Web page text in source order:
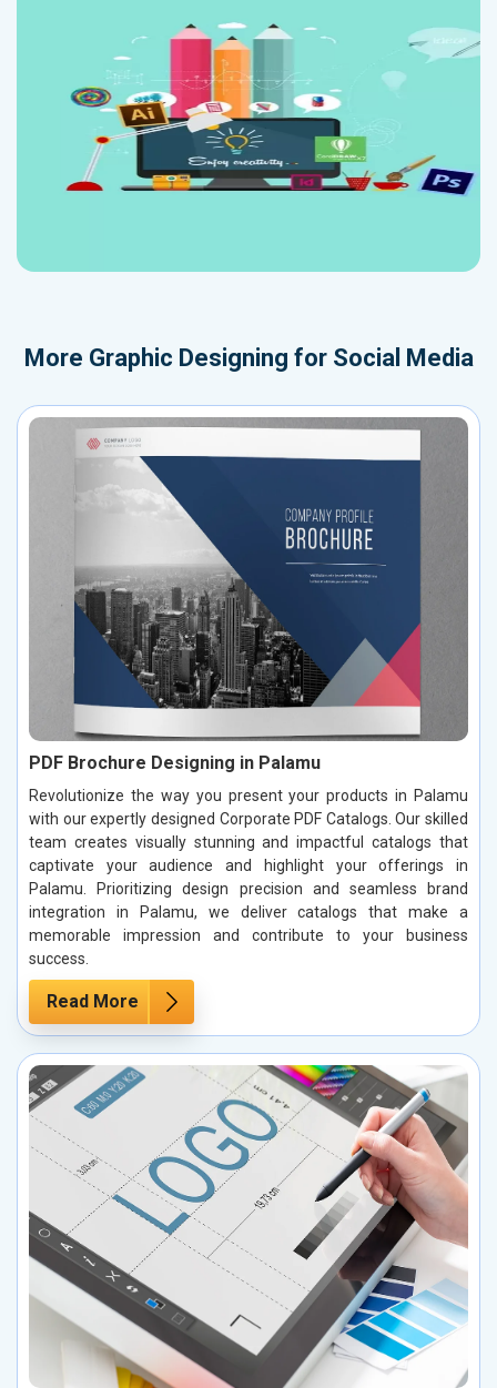
More Graphic Designing for Social Media
PDF Brochure Designing in Palamu
Revolutionize the way you present your products in Palamu
with our expertly designed Corporate PDF Catalogs. Our skilled
team creates visually stunning and impactful catalogs that
captivate your audience and highlight your offerings in
Palamu. Prioritizing design precision and seamless brand
integration in Palamu, we deliver catalogs that make a
memorable impression and contribute to your business
success.
Read More